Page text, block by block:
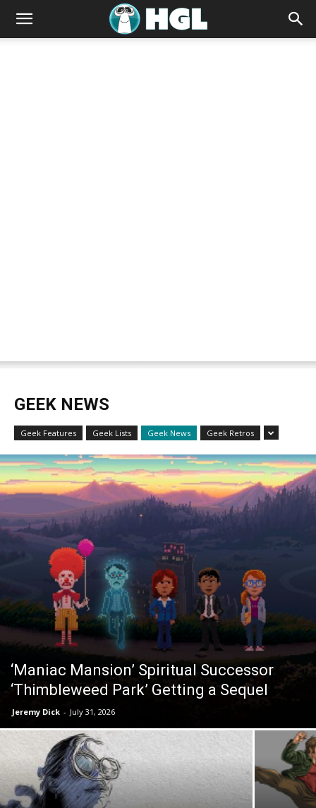
GEEK NEWS
Geek Features Geek Lists Geek News Geek Retros
‘Maniac Mansion’ Spiritual Successor
‘Thimbleweed Park’ Getting a Sequel
Jeremy Dick - July 31, 2026